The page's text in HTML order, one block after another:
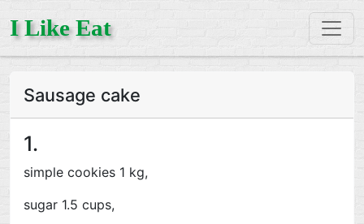
I Like Eat
Sausage cake
1.
simple cookies 1 kg,
sugar 1.5 cups,